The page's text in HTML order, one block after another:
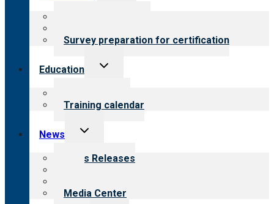
Survey preparation for certification
Education
Toggle
Training calendar
News
Toggle
menu
News Releases
Media Center